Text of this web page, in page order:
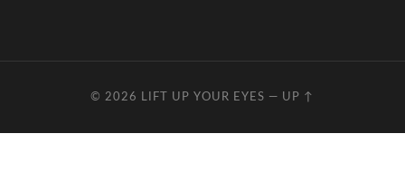
© 2026 LIFT UP YOUR EYES — UP ↑